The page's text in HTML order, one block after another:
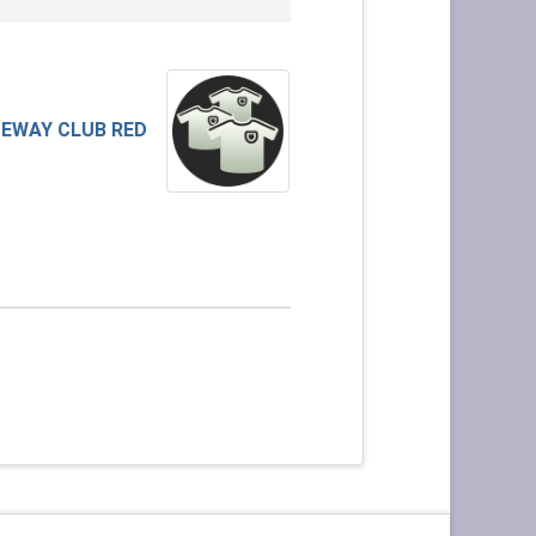
CLUB RED